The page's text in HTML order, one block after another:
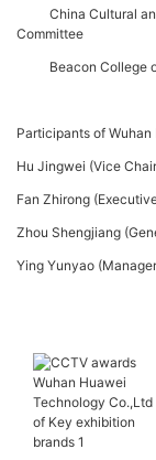
China Cultural and
Committee
Beacon College of
Participants of
Hu Jingwei (Vice
Fan Zhirong
Zhou Shengjiang
Ying Yunyao